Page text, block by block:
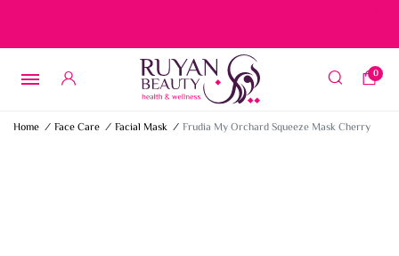
0
Home / Face Care / Facial Mask / Frudia My Orchard Squeeze Mask Cherry